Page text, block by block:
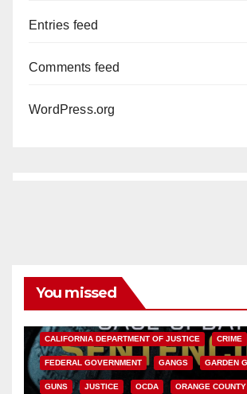
Entries feed
Comments feed
WordPress.org
You missed
CALIFORNIA DEPARTMENT OF JUSTICE CRIME
FEDERAL GOVERNMENT GANGS GARDEN
GUNS JUSTICE OCDA ORANGE COUNTY